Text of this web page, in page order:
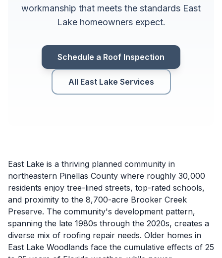
workmanship that meets the standards East
Lake homeowners expect.
Schedule a Roof Inspection
All East Lake Services
East Lake is a thriving planned community in
northeastern Pinellas County where roughly 30,000
residents enjoy tree-lined streets, top-rated schools,
and proximity to the 8,700-acre Brooker Creek
Preserve. The community's development pattern,
spanning the late 1980s through the 2020s, creates a
diverse mix of roofing repair needs. Older homes in
East Lake Woodlands face the cumulative effects of 25